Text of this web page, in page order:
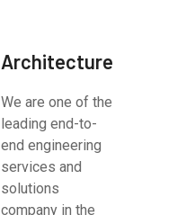
Architecture
We are one of the
leading end-to-
end engineering
services and
solutions
company in the